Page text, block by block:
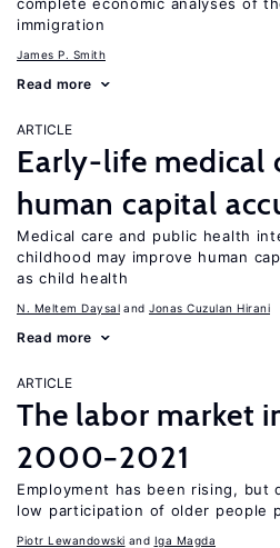
immigration
James P. Smith
Read more
ARTICLE
Early-life medical
human capital
Medical care and public health
childhood may improve human
as child health
N. Meltem Daysal Jonas Cuzulan Hirani
Read more
ARTICLE
The labor market
2000−2021
Employment has been rising, but
low participation of older people
Piotr Lewandowski Iga Magda